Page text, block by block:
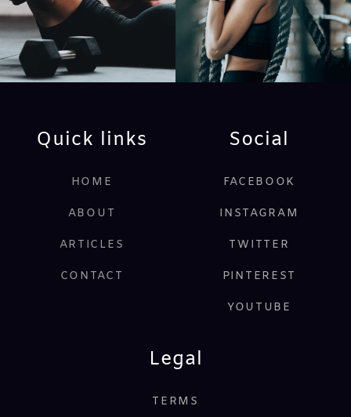
Quick links
HOME
ABOUT
ARTICLES
CONTACT
Social
FACEBOOK
INSTAGRAM
TWITTER
PINTEREST
YOUTUBE
Legal
TERMS